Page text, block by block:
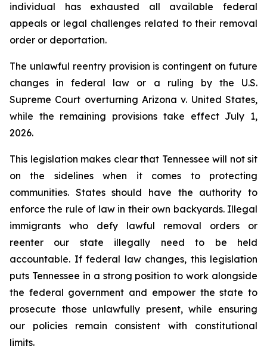
individual has exhausted all available federal
appeals or legal challenges related to their removal
order or deportation.
The unlawful reentry provision is contingent on future
changes in federal law or a ruling by the U.S.
Supreme Court overturning Arizona v. United States,
while the remaining provisions take effect July 1,
2026.
This legislation makes clear that Tennessee will not sit
on the sidelines when it comes to protecting
communities. States should have the authority to
enforce the rule of law in their own backyards. Illegal
immigrants who defy lawful removal orders or
reenter our state illegally need to be held
accountable. If federal law changes, this legislation
puts Tennessee in a strong position to work alongside
the federal government and empower the state to
prosecute those unlawfully present, while ensuring
our policies remain consistent with constitutional
limits.